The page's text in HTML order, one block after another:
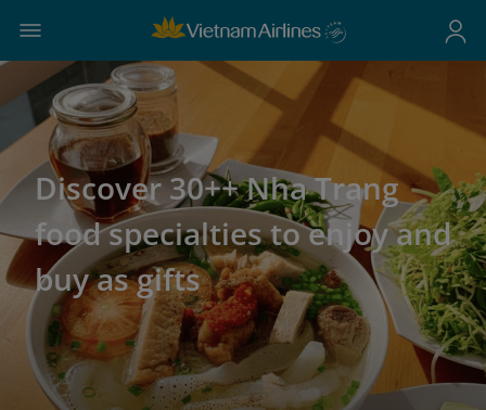
Discover 30++ Nha Trang
food specialties to enjoy and
buy as gifts